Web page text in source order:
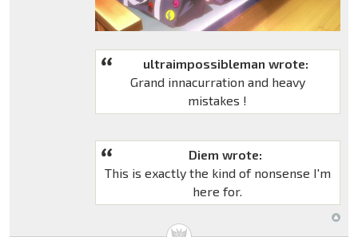
ultraimpossibleman wrote:
Grand innacurration and heavy
mistakes !
Diem wrote:
This is exactly the kind of nonsense I'm
here for.